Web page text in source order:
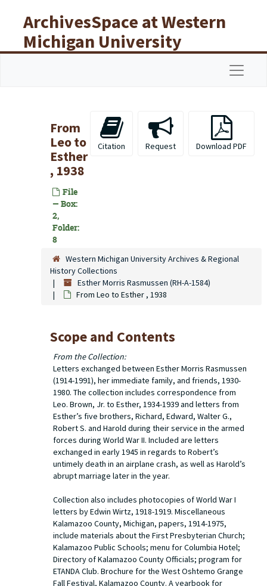
ArchivesSpace at Western
Michigan University
Libraries
From
Leo to
Esther
, 1938
File
— Box:
2,
Folder:
8
Citation Request Download PDF
Western Michigan University Archives & Regional
History Collections
Esther Morris Rasmussen (RH-A-1584)
From Leo to Esther , 1938
Scope and Contents
From the Collection:
Letters exchanged between Esther Morris Rasmussen
(1914-1991), her immediate family, and friends, 1930-
1980. The collection includes correspondence from
Leo. Brown, Jr. to Esther, 1934-1939 and letters from
Esther’s five brothers, Richard, Edward, Walter G.,
Robert S. and Harold during their service in the armed
forces during World War II. Included are letters
exchanged in early 1945 in regards to Robert’s
untimely death in an airplane crash, as well as Harold’s
abrupt marriage later in the year.
Collection also includes photocopies of World War I
letters by Edwin Wirtz, 1918-1919. Miscellaneous
Kalamazoo County, Michigan, papers, 1914-1975,
include materials about the First Presbyterian Church;
Kalamazoo Public Schools; menu for Columbia Hotel;
Directory of Kalamazoo County Officials; program for
ETANDA Club. Brochure for the West Oshtemo Grange
Fall Festival, Kalamazoo County. A yearbook for